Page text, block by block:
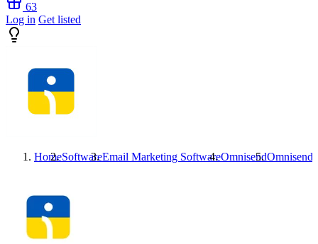
63
Log in Get listed
HomeSoftwareEmail Marketing SoftwareOmnisendOmnisend